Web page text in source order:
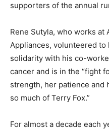
supporters of the annual
Rene Sutyla, who works at
Appliances, volunteered to
solidarity with his co-
cancer and is in the “fight
strength, her patience and
so much of Terry Fox.”
For almost a decade each